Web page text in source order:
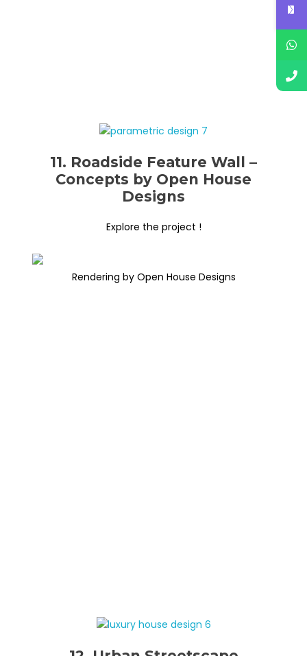
11. Roadside Feature Wall –
Concepts by Open House
Designs
Explore the project !
Rendering by Open House Designs